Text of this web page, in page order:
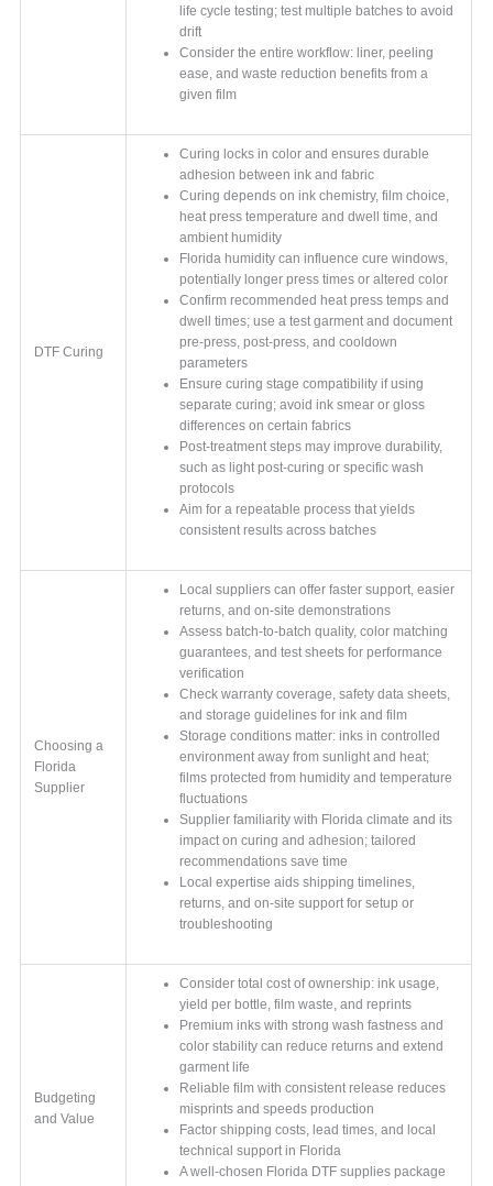
life cycle testing; test multiple batches to avoid
drift
Consider the entire workflow: liner, peeling
ease, and waste reduction benefits from a
given film
DTF Curing
Curing locks in color and ensures durable
adhesion between ink and fabric
Curing depends on ink chemistry, film choice,
heat press temperature and dwell time, and
ambient humidity
Florida humidity can influence cure windows,
potentially longer press times or altered color
Confirm recommended heat press temps and
dwell times; use a test garment and document
pre-press, post-press, and cooldown
parameters
Ensure curing stage compatibility if using
separate curing; avoid ink smear or gloss
differences on certain fabrics
Post-treatment steps may improve durability,
such as light post-curing or specific wash
protocols
Aim for a repeatable process that yields
consistent results across batches
Choosing a
Florida
Supplier
Local suppliers can offer faster support, easier
returns, and on-site demonstrations
Assess batch-to-batch quality, color matching
guarantees, and test sheets for performance
verification
Check warranty coverage, safety data sheets,
and storage guidelines for ink and film
Storage conditions matter: inks in controlled
environment away from sunlight and heat;
films protected from humidity and temperature
fluctuations
Supplier familiarity with Florida climate and its
impact on curing and adhesion; tailored
recommendations save time
Local expertise aids shipping timelines,
returns, and on-site support for setup or
troubleshooting
Budgeting
and Value
Consider total cost of ownership: ink usage,
yield per bottle, film waste, and reprints
Premium inks with strong wash fastness and
color stability can reduce returns and extend
garment life
Reliable film with consistent release reduces
misprints and speeds production
Factor shipping costs, lead times, and local
technical support in Florida
A well-chosen Florida DTF supplies package